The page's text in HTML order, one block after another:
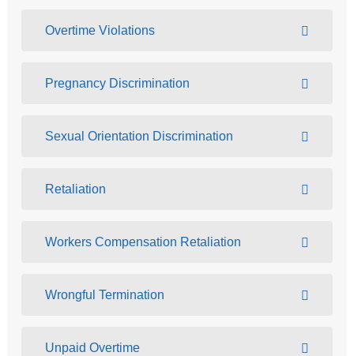
Overtime Violations
Pregnancy Discrimination
Sexual Orientation Discrimination
Retaliation
Workers Compensation Retaliation
Wrongful Termination
Unpaid Overtime